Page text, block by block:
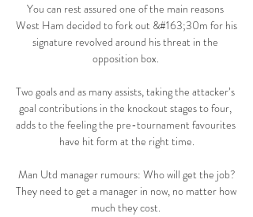
You can rest assured one of the main reasons
West Ham decided to fork out &#163;30m for his
signature revolved around his threat in the
opposition box.
Two goals and as many assists, taking the attacker’s
goal contributions in the knockout stages to four,
adds to the feeling the pre-tournament favourites
have hit form at the right time.
Man Utd manager rumours: Who will get the job?
They need to get a manager in now, no matter how
much they cost.